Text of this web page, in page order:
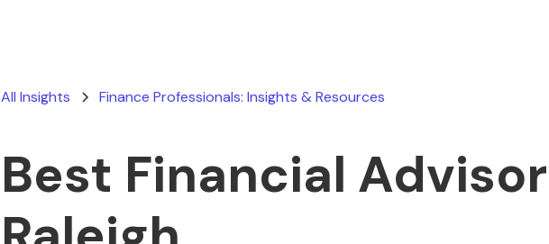
All Insights Finance Professionals: Insights & Resources
Best Financial